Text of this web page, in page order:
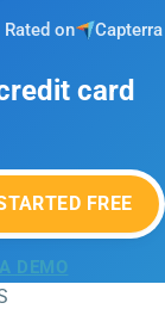
on Capterra
card
FREE
DEMO